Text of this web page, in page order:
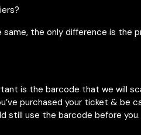
the only difference is the
is the barcode that we will
purchased your ticket & be
still use the barcode before